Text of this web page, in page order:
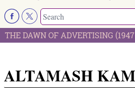
THE DAWN OF ADVERTISING
ALTAMASH